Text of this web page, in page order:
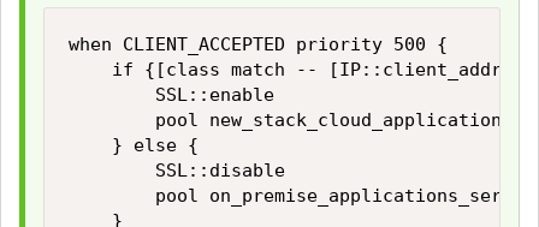
when CLIENT_ACCEPTED priority 500 {
if {[class match -- [IP::client_addr]
        SSL::enable
        pool new_stack_cloud_application
    } else {
        SSL::disable
pool
    }